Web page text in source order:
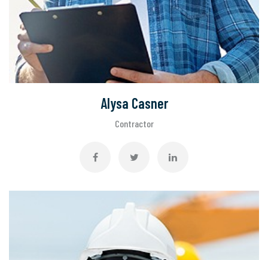
Alysa Casner
Contractor